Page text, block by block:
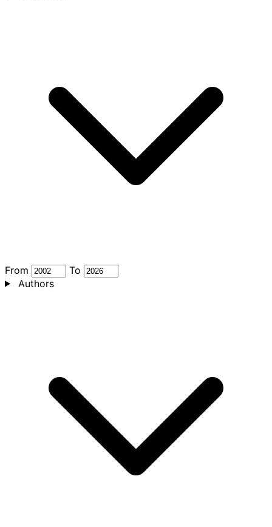
From
To
Authors